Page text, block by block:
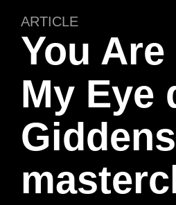
ARTICLE
You
My Eye